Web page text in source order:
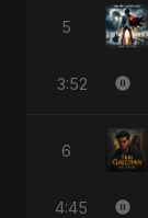
5
3:52
6
4:45